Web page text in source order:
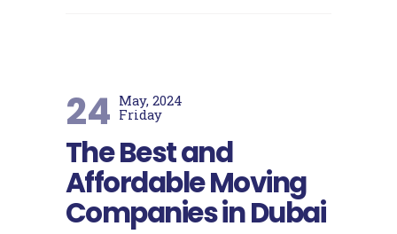
24 May, 2024
Friday
The Best and
Affordable Moving
Companies in Dubai